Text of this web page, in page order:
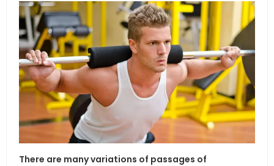
There are many variations of passages of